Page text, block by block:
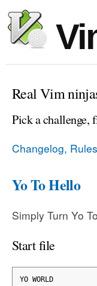
Real Vim
Pick a challenge,
Changelog,
Yo To Hello
Simply Turn Yo
Start file
YO WORLD